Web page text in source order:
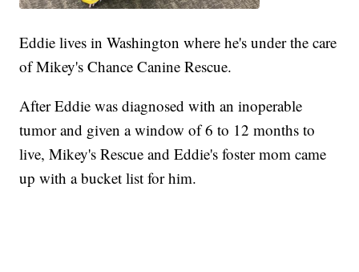
Eddie lives in Washington where he's under the care
of Mikey's Chance Canine Rescue.
After Eddie was diagnosed with an inoperable
tumor and given a window of 6 to 12 months to
live, Mikey's Rescue and Eddie's foster mom came
up with a bucket list for him.